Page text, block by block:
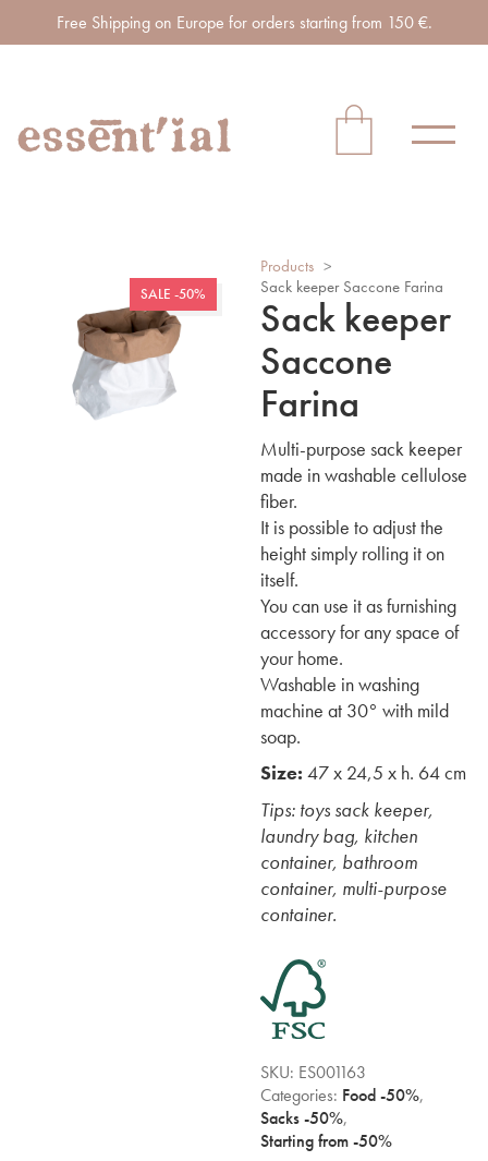
Free Shipping on Europe for orders starting from 150 €.
SALE -50%
Products >
Sack keeper Saccone Farina
Sack keeper
Saccone
Farina
Multi-purpose sack keeper
made in washable cellulose
fiber.
It is possible to adjust the
height simply rolling it on
itself.
You can use it as furnishing
accessory for any space of
your home.
Washable in washing
machine at 30° with mild
soap.
Size: 47 x 24,5 x h. 64 cm
Tips: toys sack keeper,
laundry bag, kitchen
container, bathroom
container, multi-purpose
container.
SKU: ES001163
Categories: Food -50%,
Sacks -50%,
Starting from -50%